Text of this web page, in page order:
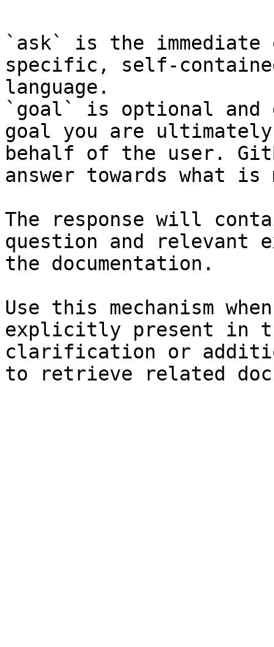
`ask` is the
specific, self-
language.
`goal` is optional and
goal you are
behalf of the user.
answer towards what
The response will
question and relevant
the documentation.
Use this mechanism
explicitly present in
clarification or